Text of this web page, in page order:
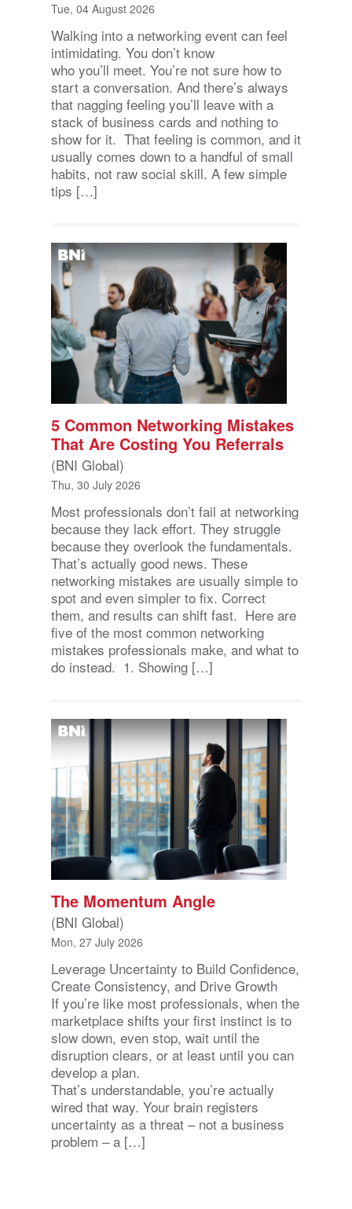
Tue, 04 August 2026
Walking into a networking event can feel
intimidating. You don’t know
who you’ll meet. You’re not sure how to
start a conversation. And there’s always
that nagging feeling you’ll leave with a
stack of business cards and nothing to
show for it. That feeling is common, and it
usually comes down to a handful of small
habits, not raw social skill. A few simple
tips […]
5 Common Networking Mistakes
That Are Costing You Referrals
(BNI Global)
Thu, 30 July 2026
Most professionals don’t fail at networking
because they lack effort. They struggle
because they overlook the fundamentals.
That’s actually good news. These
networking mistakes are usually simple to
spot and even simpler to fix. Correct
them, and results can shift fast. Here are
five of the most common networking
mistakes professionals make, and what to
do instead. 1. Showing […]
The Momentum Angle
(BNI Global)
Mon, 27 July 2026
Leverage Uncertainty to Build Confidence,
Create Consistency, and Drive Growth
If you’re like most professionals, when the
marketplace shifts your first instinct is to
slow down, even stop, wait until the
disruption clears, or at least until you can
develop a plan.
That’s understandable, you’re actually
wired that way. Your brain registers
uncertainty as a threat – not a business
problem – a […]